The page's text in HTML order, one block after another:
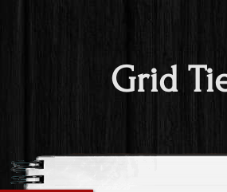
Grid